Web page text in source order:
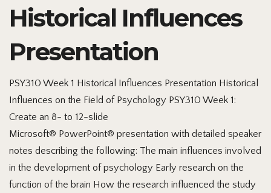
Historical Influences
Presentation
PSY310 Week 1 Historical Influences Presentation Historical
Influences on the Field of Psychology PSY310 Week 1:
Create an 8- to 12-slide
Microsoft® PowerPoint® presentation with detailed speaker
notes describing the following: The main influences involved
in the development of psychology Early research on the
function of the brain How the research influenced the study